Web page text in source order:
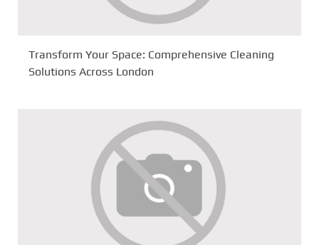
Transform Your Space: Comprehensive Cleaning
Solutions Across London